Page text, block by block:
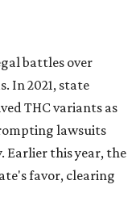
retail stores in
is what the
have relied on